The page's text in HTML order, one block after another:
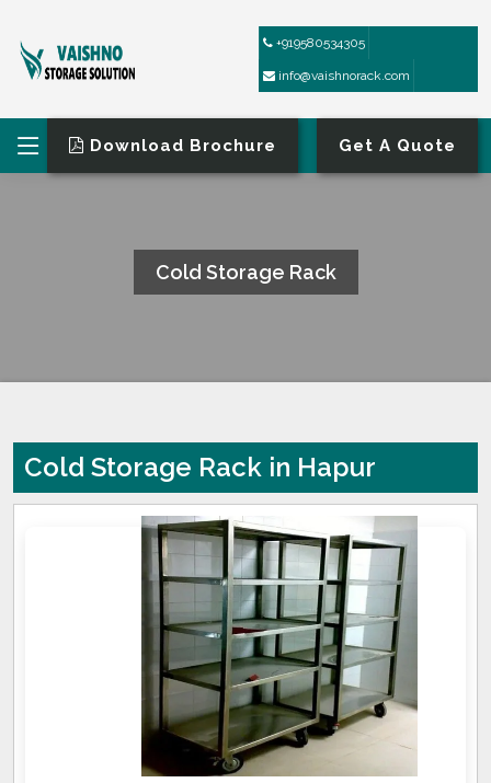
+919580534305
info@vaishnorack.com
Download Brochure Get A Quote
Cold Storage Rack
Cold Storage Rack in Hapur